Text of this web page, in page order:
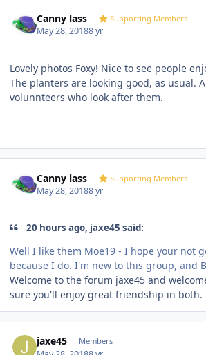
Canny lass Supporting Members
May 28, 20188 yr
Lovely photos Foxy! Nice to see people
The planters are looking good, as usual.
volunnteers who look after them.
Canny lass Supporting Members
May 28, 20188 yr
20 hours ago, jaxe45 said:
Well I like them Moe19 - I hope your not
because I do. I'm new to this group, and
Welcome to the forum jaxe45 and
sure you'll enjoy great friendship in both.
jaxe45 Members